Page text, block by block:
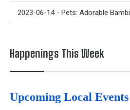
2023-06-14 - Pets: Adorable Bambi
Happenings This Week
Upcoming Local Events